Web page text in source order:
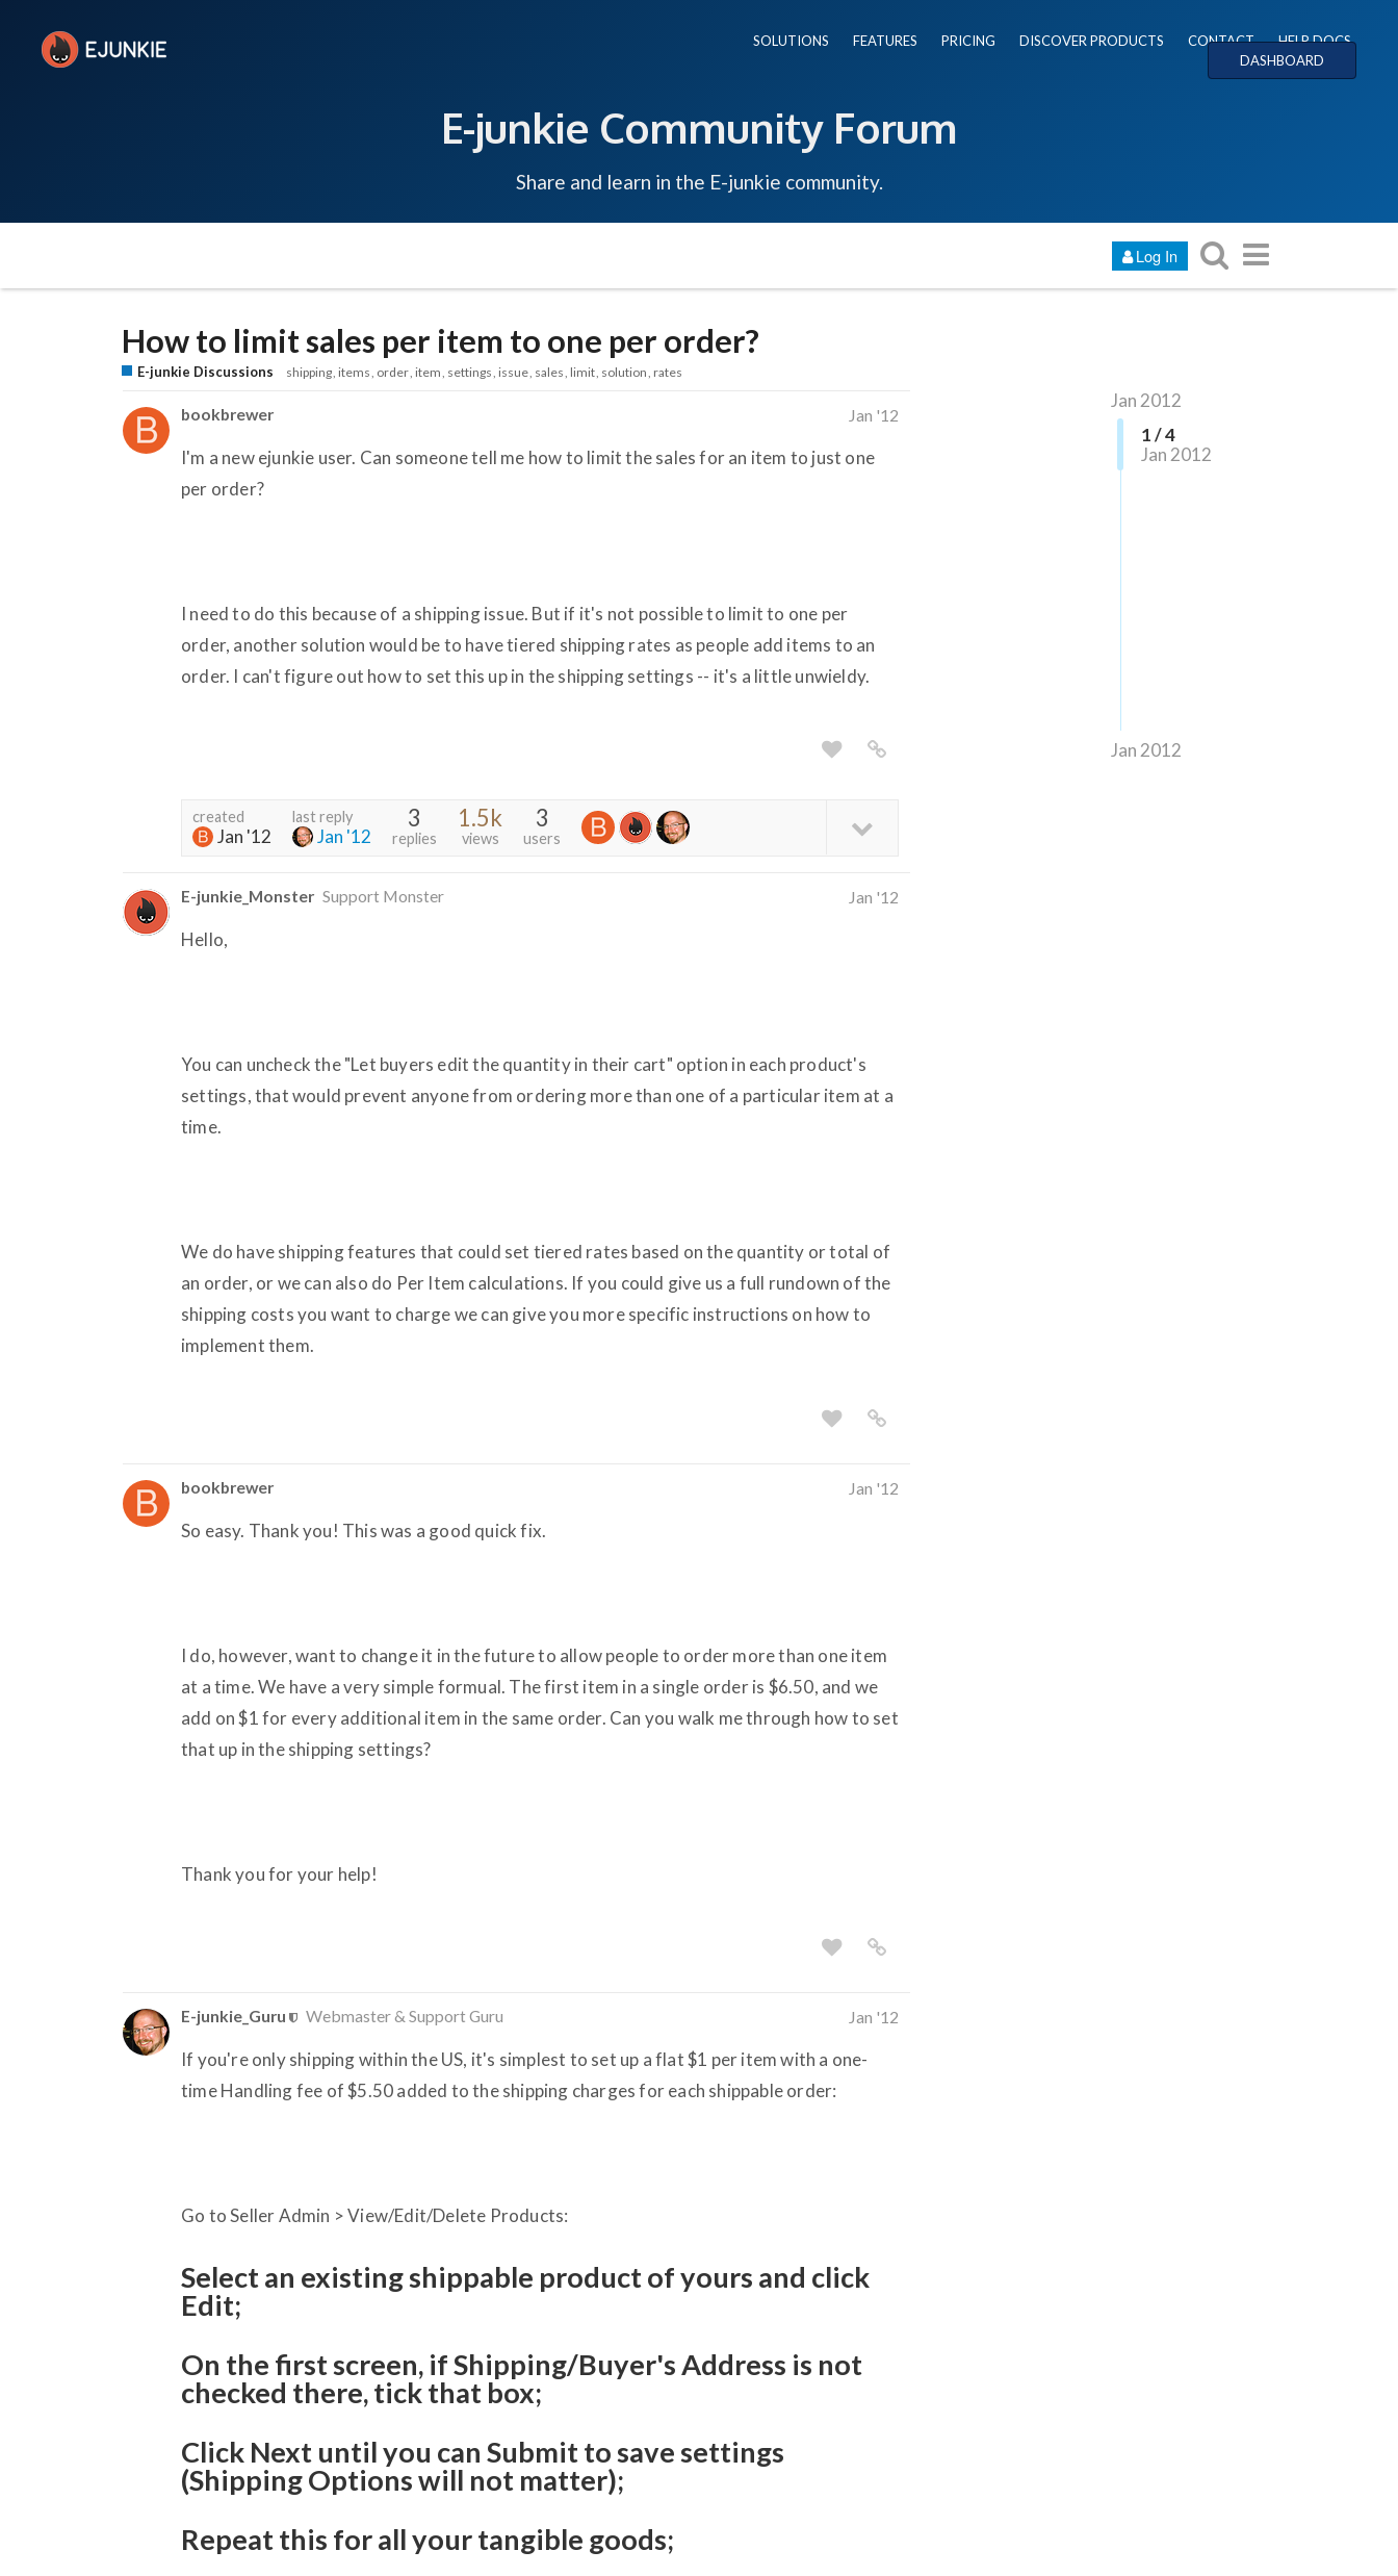
SOLUTIONS FEATURES PRICING DISCOVER PRODUCTS CONTACT
HELP DOCS
DASHBOARD
E-junkie Community Forum
Share and learn in the E-junkie community.
Log In
How to limit sales per item to one per order?
E-junkie Discussions shipping items order item settings issue sales limit solution rates
Jan 2012
1 / 4
Jan 2012
Jan 2012
bookbrewer Jan '12
I'm a new ejunkie user. Can someone tell me how to limit the sales for an item to just one
per order?
I need to do this because of a shipping issue. But if it's not possible to limit to one per
order, another solution would be to have tiered shipping rates as people add items to an
order. I can't figure out how to set this up in the shipping settings -- it's a little unwieldy.
created
Jan '12
last reply
Jan '12
3
replies
1.5k
views
3
users
E-junkie_Monster Support Monster Jan '12
Hello,
You can uncheck the "Let buyers edit the quantity in their cart" option in each product's
settings, that would prevent anyone from ordering more than one of a particular item at a
time.
We do have shipping features that could set tiered rates based on the quantity or total of
an order, or we can also do Per Item calculations. If you could give us a full rundown of the
shipping costs you want to charge we can give you more specific instructions on how to
implement them.
bookbrewer Jan '12
So easy. Thank you! This was a good quick fix.
I do, however, want to change it in the future to allow people to order more than one item
at a time. We have a very simple formual. The first item in a single order is $6.50, and we
add on $1 for every additional item in the same order. Can you walk me through how to set
that up in the shipping settings?
Thank you for your help!
E-junkie_Guru Webmaster & Support Guru Jan '12
If you're only shipping within the US, it's simplest to set up a flat $1 per item with a one-
time Handling fee of $5.50 added to the shipping charges for each shippable order:
Go to Seller Admin > View/Edit/Delete Products:
Select an existing shippable product of yours and click
Edit;
On the first screen, if Shipping/Buyer's Address is not
checked there, tick that box;
Click Next until you can Submit to save settings
(Shipping Options will not matter);
Repeat this for all your tangible goods;